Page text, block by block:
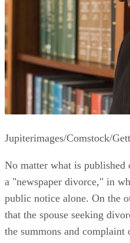
Jupiterimages/Comstock/
No matter what is published
a "newspaper divorce," in
public notice alone. On the
that the spouse seeking
the summons and